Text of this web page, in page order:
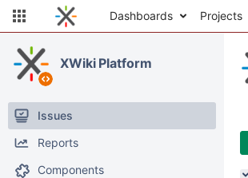
Dashboards Projects
XWiki Platform
Issues
Reports
Components